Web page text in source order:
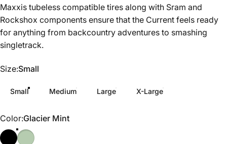
Maxxis tubeless compatible tires along with Sram and
Rockshox components ensure that the Current feels ready
for anything from backcountry adventures to smashing
singletrack.
Size
Size:Small
Small Medium Large X-Large
Color
Color:Glacier Mint